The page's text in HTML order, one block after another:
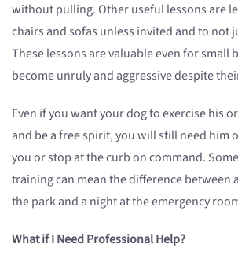
without pulling. Other useful lessons are
chairs and sofas unless invited and to not
These lessons are valuable even for small
become unruly and aggressive despite
Even if you want your dog to exercise his
and be a free spirit, you will still need him
you or stop at the curb on command.
training can mean the difference between
the park and a night at the emergency
What if I Need Professional Help?